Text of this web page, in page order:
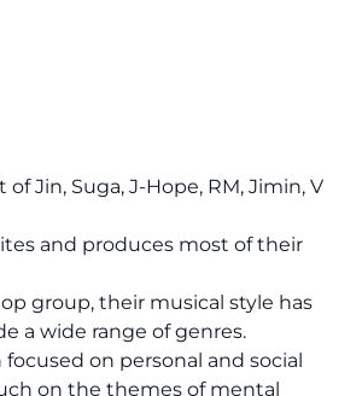
Jin, Suga, J-Hope, RM, Jimin, V
and produces most of their
group, their musical style has
a wide range of genres.
focused on personal and social
on the themes of mental